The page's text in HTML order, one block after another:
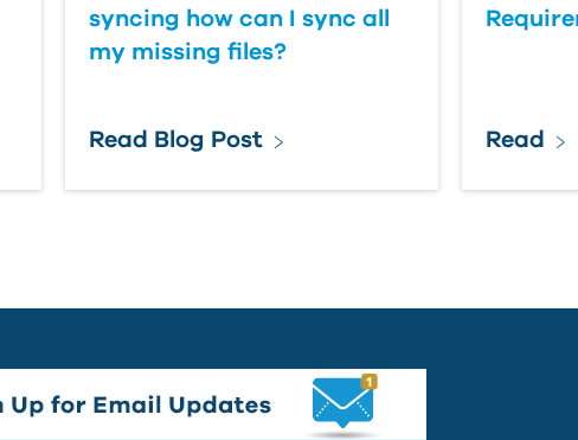
syncing how can I sync all
my missing files?
Read Blog Post Read